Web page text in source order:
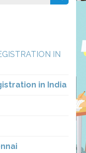
IN
in India